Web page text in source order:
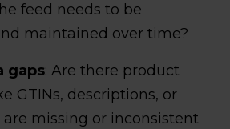
feed needs to be
maintained over time?
gaps: Are there product
GTINs, descriptions, or
missing or inconsistent